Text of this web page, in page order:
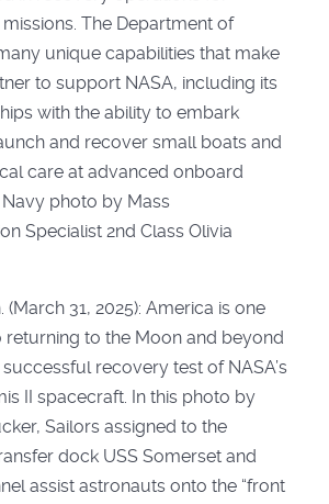
(March 31, 2025): America is one
returning to the Moon and beyond
recovery test of NASA’s
II spacecraft. In this photo by
Sailors assigned to the
dock USS Somerset and
assist astronauts onto the “front